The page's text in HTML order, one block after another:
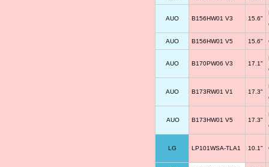
AUO B156HW01 V3 15.6"
AUO B156HW01 V5 15.6"
AUO B170PW06 V3 17.1"
AUO B173RW01 V1 17.3"
AUO B173HW01 V5 17.3"
LG LP101WSA-TLA1 10.1"